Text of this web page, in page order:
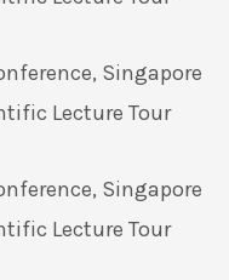
Singapore
Lecture Tour
Singapore
Lecture Tour